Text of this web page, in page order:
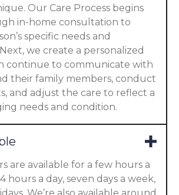
Our Care Process begins
in-home consultation to
specific needs and
we create a personalized
continue to communicate with
their family members, conduct
and adjust the care to reflect a
needs and condition.
are available for a few hours a
hours a day, seven days a week,